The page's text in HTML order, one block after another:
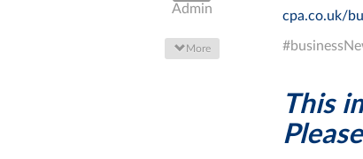
Admin
More
cpa.co.uk/
This